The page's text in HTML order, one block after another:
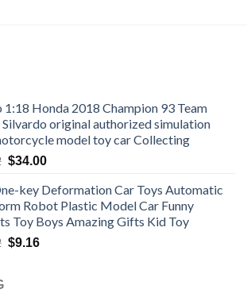
Honda 2018 Champion 93 Team
Silvardo original authorized simulation
model toy car Collecting
Original
was:
$47.22.
$34.00Current
is:
$34.00.
key Deformation Car Toys Automatic
Robot Plastic Model Car Funny
Toy Boys Amazing Gifts Kid Toy
Original
$9.16Current